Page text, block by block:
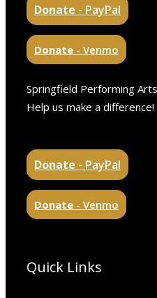
Donate - PayPal
Donate - Venmo
Springfield Performing
Help us make a difference!
Donate - PayPal
Donate - Venmo
Quick Links